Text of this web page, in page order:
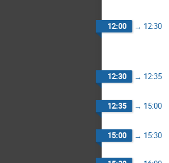
12:00 → 12:30
12:30 → 12:35
12:35 → 15:00
15:00 → 15:30